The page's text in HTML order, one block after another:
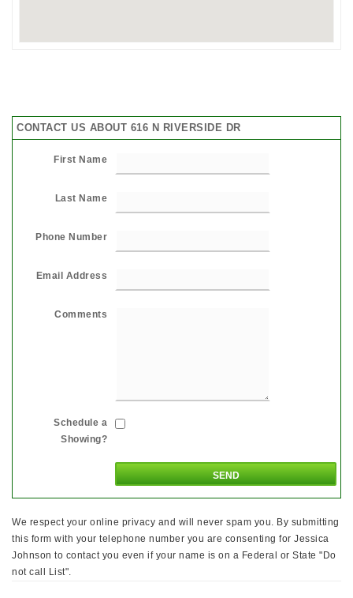
CONTACT US ABOUT 616 N RIVERSIDE DR
First Name
Last Name
Phone Number
Email Address
Comments
Schedule a
Showing?
We respect your online privacy and will never spam you. By submitting
this form with your telephone number you are consenting for Jessica
Johnson to contact you even if your name is on a Federal or State "Do
not call List".